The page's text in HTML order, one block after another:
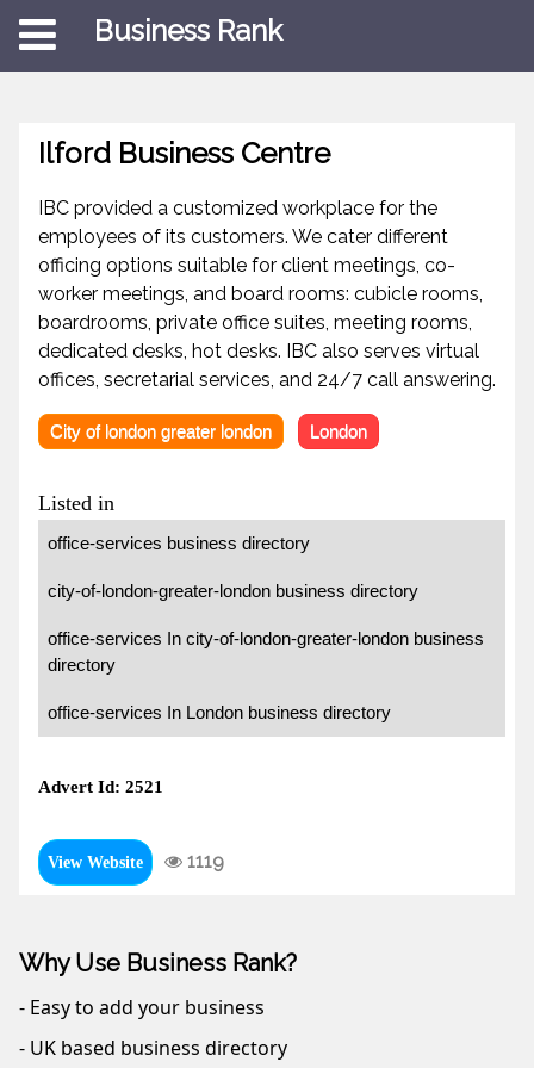
Business Rank
Ilford Business Centre
IBC provided a customized workplace for the
employees of its customers. We cater different
officing options suitable for client meetings, co-
worker meetings, and board rooms: cubicle rooms,
boardrooms, private office suites, meeting rooms,
dedicated desks, hot desks. IBC also serves virtual
offices, secretarial services, and 24/7 call answering.
City of london greater london London
Listed in
office-services business directory
city-of-london-greater-london business directory
office-services In city-of-london-greater-london business
directory
office-services In London business directory
Advert Id: 2521
View Website 1119
Why Use Business Rank?
- Easy to add your business
- UK based business directory